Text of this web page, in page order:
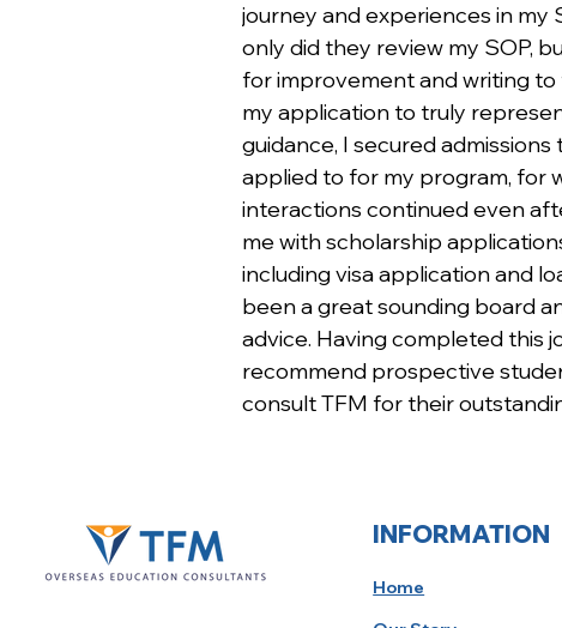
journey and experiences in
only did they review my SOP,
for improvement and writing
my application to truly
guidance, I secured
applied to for my program, for
interactions continued even
me with scholarship
including visa application and
been a great sounding board
advice. Having completed this
recommend prospective
consult TFM for their
INFORMATION
Home